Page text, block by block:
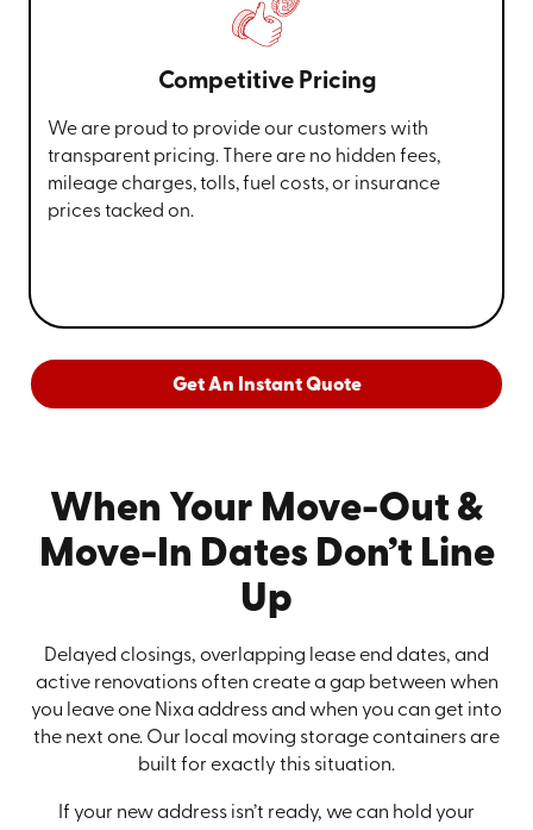
Competitive Pricing
We are proud to provide our customers with
transparent pricing. There are no hidden fees,
mileage charges, tolls, fuel costs, or insurance
prices tacked on.
Get An Instant Quote
When Your Move-Out &
Move-In Dates Don’t Line
Up
Delayed closings, overlapping lease end dates, and
active renovations often create a gap between when
you leave one Nixa address and when you can get into
the next one. Our local moving storage containers are
built for exactly this situation.
If your new address isn’t ready, we can hold your